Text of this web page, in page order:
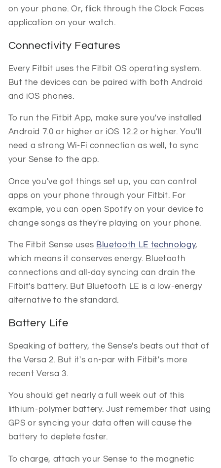
on your phone. Or, flick through the Clock Faces
application on your watch.
Connectivity Features
Every Fitbit uses the Fitbit OS operating system.
But the devices can be paired with both Android
and iOS phones.
To run the Fitbit App, make sure you've installed
Android 7.0 or higher or iOS 12.2 or higher. You'll
need a strong Wi-Fi connection as well, to sync
your Sense to the app.
Once you've got things set up, you can control
apps on your phone through your Fitbit. For
example, you can open Spotify on your device to
change songs as they're playing on your phone.
The Fitbit Sense uses Bluetooth LE technology,
which means it conserves energy. Bluetooth
connections and all-day syncing can drain the
Fitbit's battery. But Bluetooth LE is a low-energy
alternative to the standard.
Battery Life
Speaking of battery, the Sense's beats out that of
the Versa 2. But it's on-par with Fitbit's more
recent Versa 3.
You should get nearly a full week out of this
lithium-polymer battery. Just remember that using
GPS or syncing your data often will cause the
battery to deplete faster.
To charge, attach your Sense to the magnetic